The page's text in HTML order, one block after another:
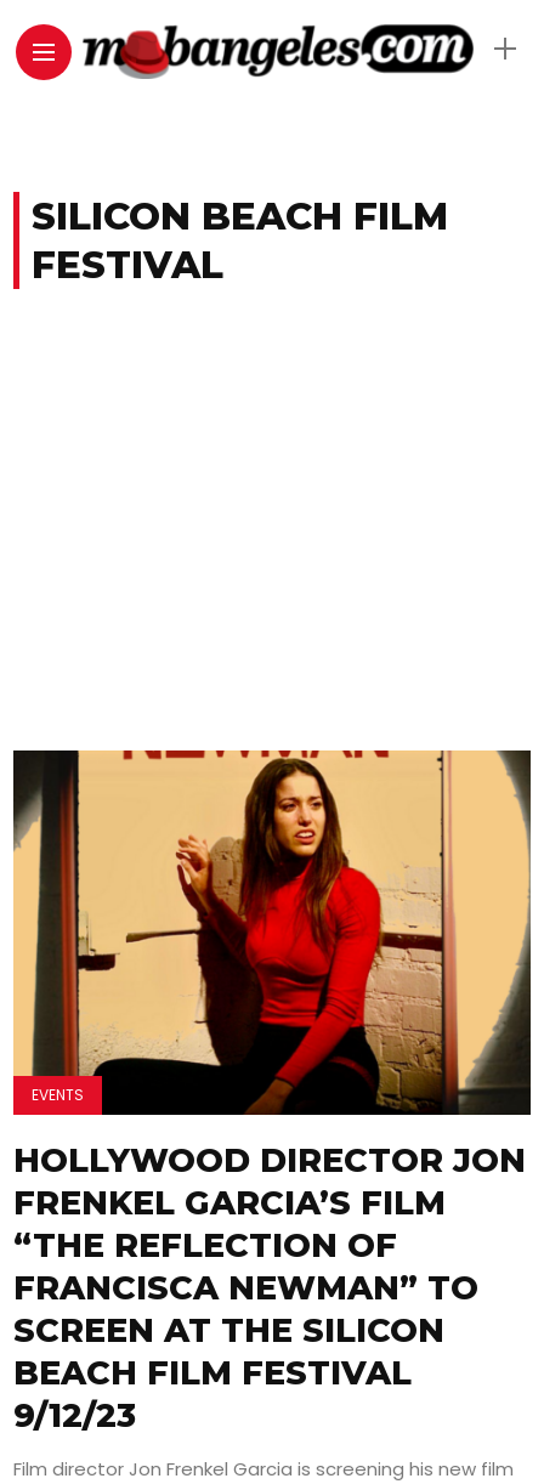
SILICON BEACH FILM
FESTIVAL
EVENTS
HOLLYWOOD DIRECTOR JON
FRENKEL GARCIA’S FILM
“THE REFLECTION OF
FRANCISCA NEWMAN” TO
SCREEN AT THE SILICON
BEACH FILM FESTIVAL
9/12/23
Film director Jon Frenkel Garcia is screening his new film